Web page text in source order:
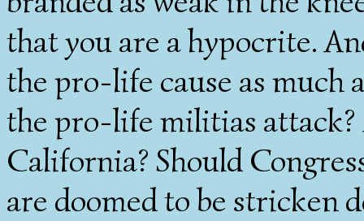
that you are a hypocrite.
the pro-life cause as much
the pro-life militias attack?
California? Should
are doomed to be stricken